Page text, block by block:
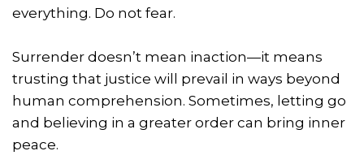
everything. Do not fear.
Surrender doesn’t mean inaction—it means
trusting that justice will prevail in ways beyond
human comprehension. Sometimes, letting go
and believing in a greater order can bring inner
peace.